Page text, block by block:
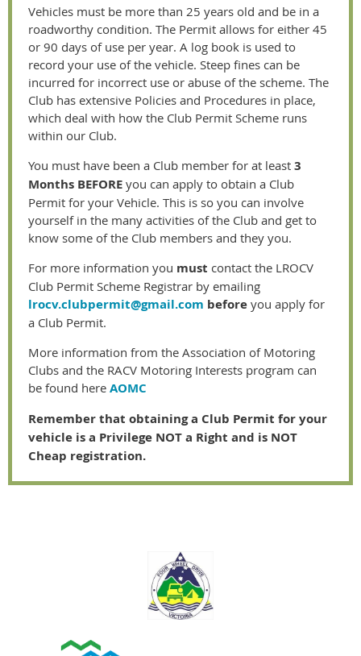
Vehicles must be more than 25 years old and be in a
roadworthy condition. The Permit allows for either 45
or 90 days of use per year. A log book is used to
record your use of the vehicle. Steep fines can be
incurred for incorrect use or abuse of the scheme. The
Club has extensive Policies and Procedures in place,
which deal with how the Club Permit Scheme runs
within our Club.
You must have been a Club member for at least 3
Months BEFORE you can apply to obtain a Club
Permit for your Vehicle. This is so you can involve
yourself in the many activities of the Club and get to
know some of the Club members and they you.
For more information you must contact the LROCV
Club Permit Scheme Registrar by emailing
lrocv.clubpermit@gmail.com before you apply for
a Club Permit.
More information from the Association of Motoring
Clubs and the RACV Motoring Interests program can
be found here AOMC
Remember that obtaining a Club Permit for your
vehicle is a Privilege NOT a Right and is NOT
Cheap registration.